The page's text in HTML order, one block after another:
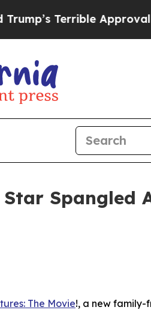
Terrible Approval Rating
Spangled
The Movie!, a new family-